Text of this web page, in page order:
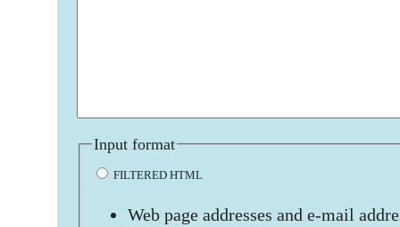
Input format
FILTERED HTML
Web page addresses and e-mail